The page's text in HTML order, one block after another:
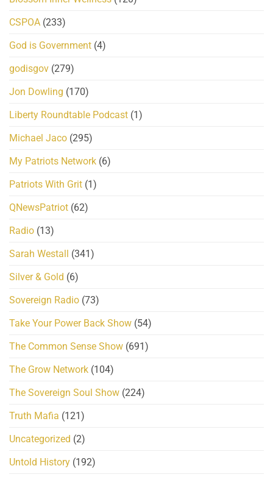
CSPOA (233)
God is Government (4)
godisgov (279)
Jon Dowling (170)
Liberty Roundtable Podcast (1)
Michael Jaco (295)
My Patriots Network (6)
Patriots With Grit (1)
QNewsPatriot (62)
Radio (13)
Sarah Westall
(341)
Silver & Gold (6)
Sovereign Radio (73)
Take Your Power Back Show (54)
The Common Sense Show (691)
The Grow Network (104)
The Sovereign Soul Show (224)
Truth Mafia (121)
Uncategorized (2)
Untold History (192)